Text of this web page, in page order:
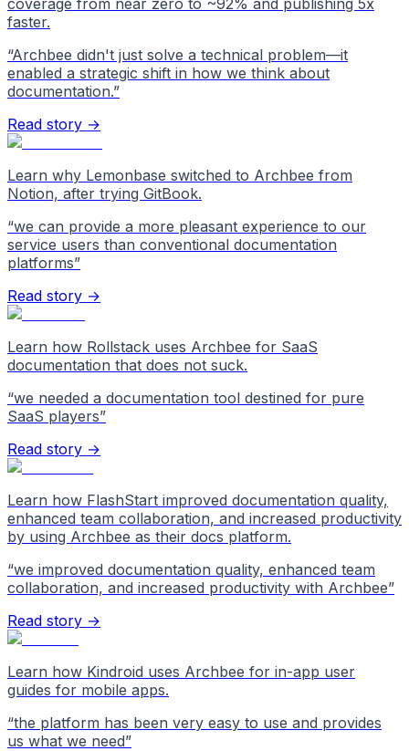
faster.
“Archbee didn't just solve a technical problem—it
enabled a strategic shift in how we think about
documentation.”
Read story →
Learn why Lemonbase switched to Archbee from
Notion, after trying GitBook.
“we can provide a more pleasant experience to our
service users than conventional documentation
platforms”
Read story →
Learn how Rollstack uses Archbee for SaaS
documentation that does not suck.
“we needed a documentation tool destined for pure
SaaS players”
Read story →
Learn how FlashStart improved documentation quality,
enhanced team collaboration, and increased productivity
by using Archbee as their docs platform.
“we improved documentation quality, enhanced team
collaboration, and increased productivity with Archbee”
Read story →
Learn how Kindroid uses Archbee for in-app user
guides for mobile apps.
“the platform has been very easy to use and provides
us what we need”